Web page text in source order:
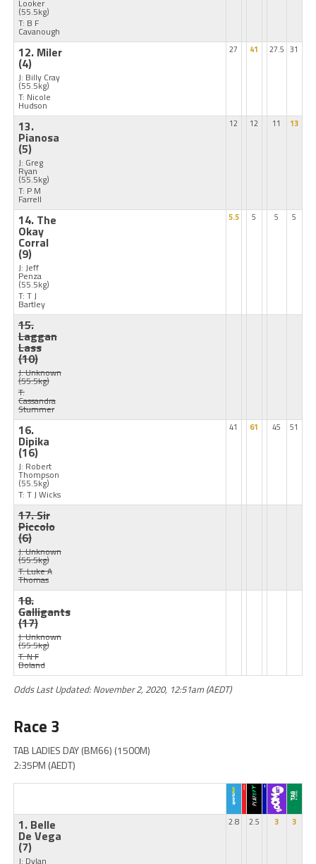
Looker
(55.5kg)
T: B F
Cavanough
12. Miler
(4)
J: Billy Cray
(55.5kg)
T: Nicole
Hudson
27 41 27.5 31
13.
Pianosa
(5)
J: Greg
Ryan
(55.5kg)
T: P M
Farrell
12 12 11 13
14. The
Okay
Corral
(9)
J: Jeff
Penza
(55.5kg)
T: T J
Bartley
5.5 5 5 5
15.
Laggan
Lass
(10)
J: Unknown
(55.5kg)
T:
Cassandra
Stummer
16.
Dipika
(16)
J: Robert
Thompson
(55.5kg)
T: T J Wicks
41 61 45 51
17. Sir
Piccolo
(6)
J: Unknown
(55.5kg)
T: Luke A
Thomas
18.
Galligants
(17)
J: Unknown
(55.5kg)
T: N F
Boland
Odds Last Updated: November 2, 2020, 12:51am (AEDT)
Race 3
TAB LADIES DAY (BM66) (1500M)
2:35PM (AEDT)
1. Belle
De Vega
(7)
J: Dylan
2.8 2.5 3 3